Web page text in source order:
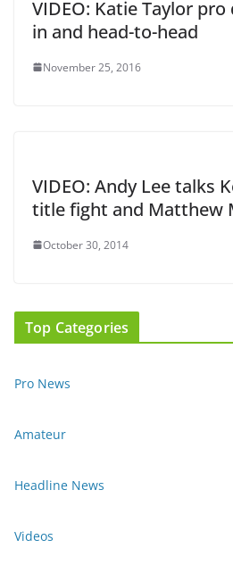
VIDEO: Katie Taylor
in and head-to-head
November 25, 2016
VIDEO: Andy Lee talks
title fight and Matthew
October 30, 2014
Top Categories
Pro News
Amateur
Headline News
Videos